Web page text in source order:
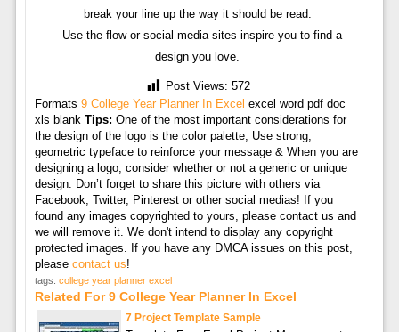
break your line up the way it should be read.
– Use the flow or social media sites inspire you to find a
design you love.
Post Views: 572
Formats 9 College Year Planner In Excel excel word pdf doc
xls blank Tips: One of the most important considerations for
the design of the logo is the color palette, Use strong,
geometric typeface to reinforce your message & When you are
designing a logo, consider whether or not a generic or unique
design. Don’t forget to share this picture with others via
Facebook, Twitter, Pinterest or other social medias! If you
found any images copyrighted to yours, please contact us and
we will remove it. We don't intend to display any copyright
protected images. If you have any DMCA issues on this post,
please contact us!
tags: college year planner excel
Related For 9 College Year Planner In Excel
7 Project Template Sample